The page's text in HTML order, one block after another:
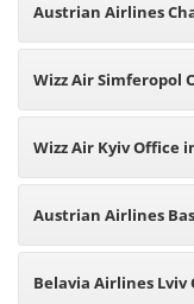
Austrian Airlines
Wizz Air Simferopol
Wizz Air Kyiv Office
Austrian Airlines
Belavia Airlines